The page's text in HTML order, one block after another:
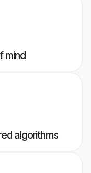
mind
algorithms